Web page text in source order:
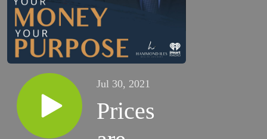
Jul 30, 2021
Prices